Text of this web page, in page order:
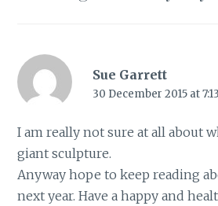
Sue Garrett
30 December 2015 at
I am really not sure at all about
giant sculpture.
Anyway hope to keep reading
next year. Have a happy and